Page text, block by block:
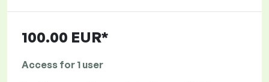
100.00 EUR*
Access for 1 user